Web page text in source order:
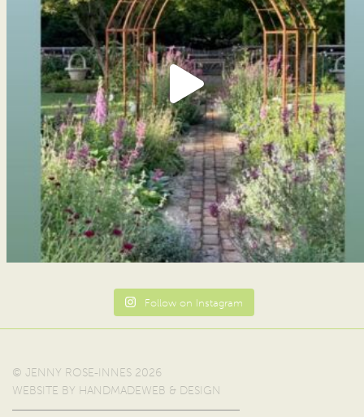
Follow on Instagram
© JENNY ROSE-INNES 2026
WEBSITE BY HANDMADEWEB & DESIGN